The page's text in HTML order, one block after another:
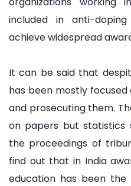
included in anti-
achieve widespread
It can be said that
has been mostly
and prosecuting them.
on papers but statistics
the proceedings of
find out that in India
education has been